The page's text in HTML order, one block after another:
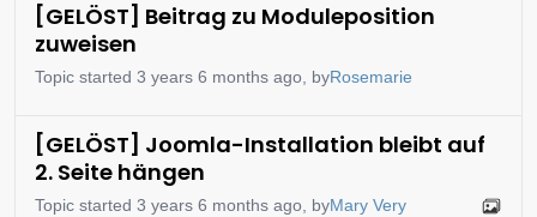
[GELÖST] Beitrag zu Moduleposition
zuweisen
Topic started 3 years 6 months ago, byRosemarie
[GELÖST] Joomla-Installation bleibt auf
2. Seite hängen
Topic started 3 years 6 months ago, byMary Very